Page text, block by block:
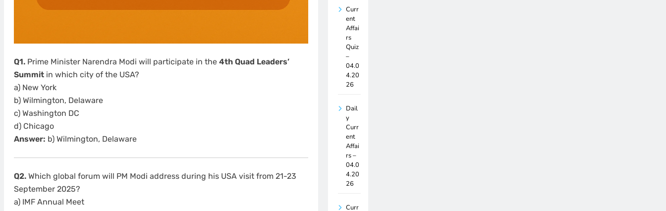
Q1.Prime Minister Narendra Modi will participate in the 4th Quad Leaders’
Summitin which city of the USA?
a) New York
b) Wilmington, Delaware
c) Washington DC
d) Chicago
Answer: b) Wilmington, Delaware
Q2.Which global forum will PM Modi address during his USA visit from 21-23
September 2025?
a) IMF Annual Meet
Curr
ent
Affai
rs
Quiz
–
04.0
4.20
26
Dail
y
Curr
ent
Affai
rs –
04.0
4.20
26
Curr